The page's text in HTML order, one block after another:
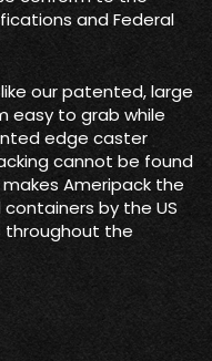
and Federal
our patented, large
easy to grab while
edge caster
cannot be found
Ameripack the
by the US
throughout the